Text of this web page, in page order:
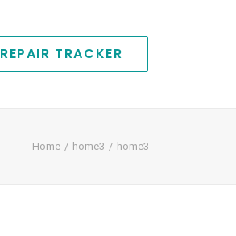
REPAIR TRACKER
Home home3 home3